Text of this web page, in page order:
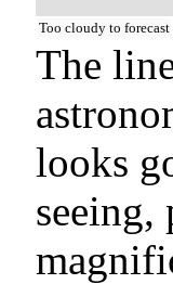
Too cloudy to forecast
The
looks